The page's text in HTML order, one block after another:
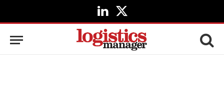
LinkedIn
X
(Twitter)